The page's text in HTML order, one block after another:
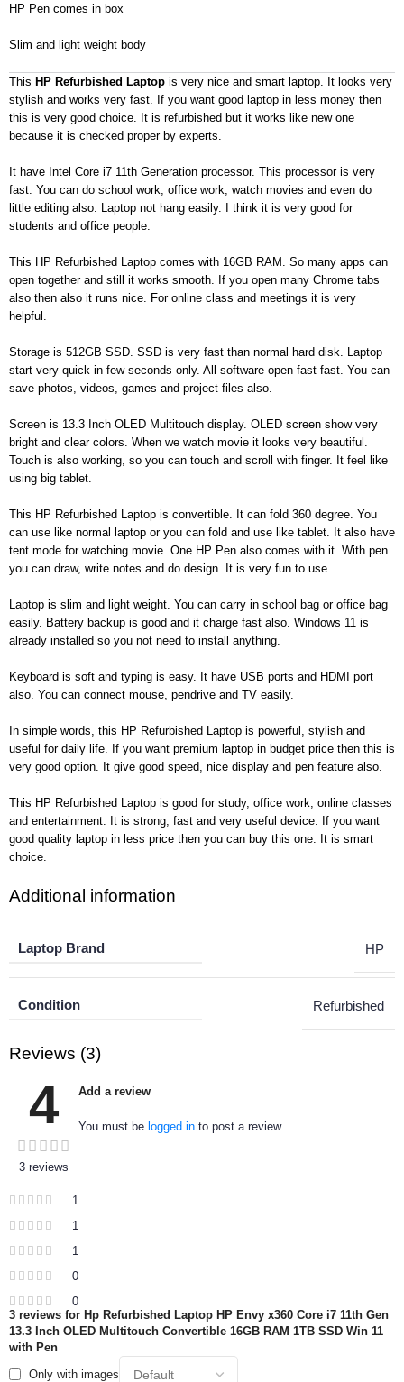
HP Pen comes in box
Slim and light weight body
This HP Refurbished Laptop is very nice and smart laptop. It looks very
stylish and works very fast. If you want good laptop in less money then
this is very good choice. It is refurbished but it works like new one
because it is checked proper by experts.
It have Intel Core i7 11th Generation processor. This processor is very
fast. You can do school work, office work, watch movies and even do
little editing also. Laptop not hang easily. I think it is very good for
students and office people.
This HP Refurbished Laptop comes with 16GB RAM. So many apps can
open together and still it works smooth. If you open many Chrome tabs
also then also it runs nice. For online class and meetings it is very
helpful.
Storage is 512GB SSD. SSD is very fast than normal hard disk. Laptop
start very quick in few seconds only. All software open fast fast. You can
save photos, videos, games and project files also.
Screen is 13.3 Inch OLED Multitouch display. OLED screen show very
bright and clear colors. When we watch movie it looks very beautiful.
Touch is also working, so you can touch and scroll with finger. It feel like
using big tablet.
This HP Refurbished Laptop is convertible. It can fold 360 degree. You
can use like normal laptop or you can fold and use like tablet. It also have
tent mode for watching movie. One HP Pen also comes with it. With pen
you can draw, write notes and do design. It is very fun to use.
Laptop is slim and light weight. You can carry in school bag or office bag
easily. Battery backup is good and it charge fast also. Windows 11 is
already installed so you not need to install anything.
Keyboard is soft and typing is easy. It have USB ports and HDMI port
also. You can connect mouse, pendrive and TV easily.
In simple words, this HP Refurbished Laptop is powerful, stylish and
useful for daily life. If you want premium laptop in budget price then this is
very good option. It give good speed, nice display and pen feature also.
This HP Refurbished Laptop is good for study, office work, online classes
and entertainment. It is strong, fast and very useful device. If you want
good quality laptop in less price then you can buy this one. It is smart
choice.
Additional information
Laptop Brand HP
Condition Refurbished
Reviews (3)
4
3 reviews
1
1
1
0
0
3 reviews for Hp Refurbished Laptop HP Envy x360 Core i7 11th Gen
13.3 Inch OLED Multitouch Convertible 16GB RAM 1TB SSD Win 11
with Pen
Only with images
Add a review
You must be logged in to post a review.